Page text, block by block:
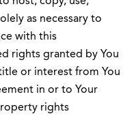
as necessary to
with this
rights granted by You
or interest from You
in or to Your
rights